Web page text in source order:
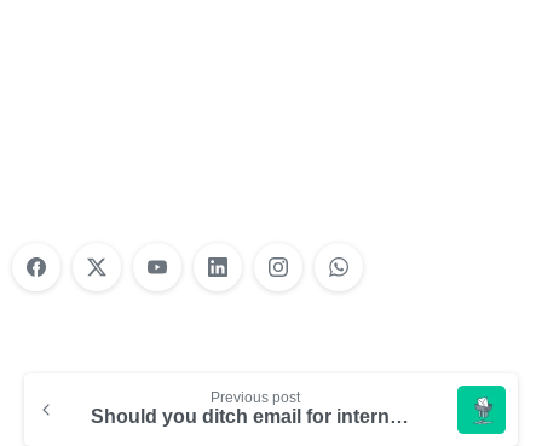
Previous post
Should you ditch email for internal communication tools?